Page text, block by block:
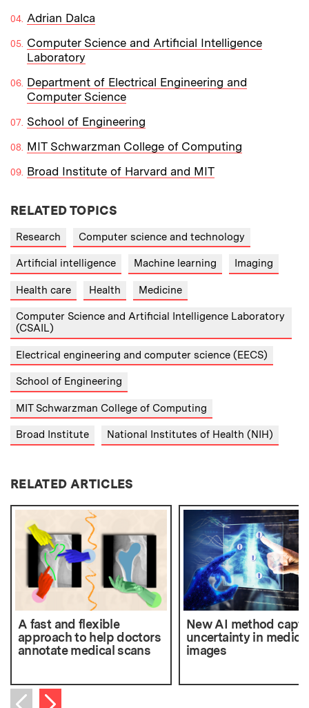
Adrian Dalca
Computer Science and Artificial Intelligence
Laboratory
Department of Electrical Engineering and
Computer Science
School of Engineering
MIT Schwarzman College of Computing
Broad Institute of Harvard and MIT
RELATED TOPICS
Research Computer science and technology
Artificial intelligence Machine learning Imaging
Health care Health Medicine
Computer Science and Artificial Intelligence Laboratory
(CSAIL)
Electrical engineering and computer science (EECS)
School of Engineering
MIT Schwarzman College of Computing
Broad Institute National Institutes of Health (NIH)
RELATED ARTICLES
A fast and flexible
approach to help doctors
annotate medical scans
New AI method
uncertainty in
images
Next item